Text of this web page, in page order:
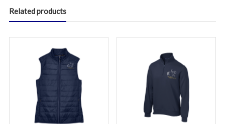
Related products